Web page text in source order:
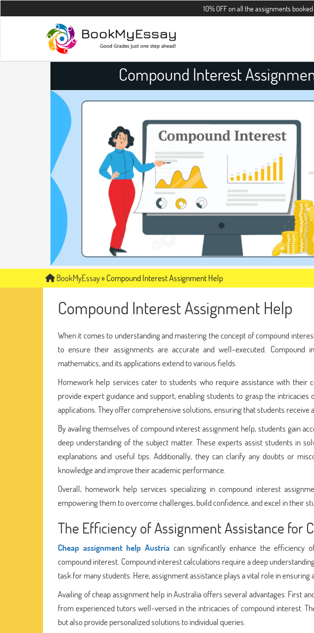
10% OFF on all the assignments booked before
Compound Interest
BookMyEssay»Compound Interest Assignment Help
Compound Interest Assignment Help
When it comes to understanding and mastering the concept of compound
to ensure their assignments are accurate and well-executed.
mathematics, and its applications extend to various fields.
Homework help services cater to students who require assistance with their
provide expert guidance and support, enabling students to grasp the
applications. They offer comprehensive solutions, ensuring that students receive
By availing themselves of compound interest assignment help, students gain
deep understanding of the subject matter. These experts assist students in
explanations and useful tips. Additionally, they can clarify any doubts or
knowledge and improve their academic performance.
Overall, homework help services specializing in compound interest
empowering them to overcome challenges, build confidence, and excel in their
The Efficiency of Assignment Assistance for
Cheap assignment help Austria can significantly enhance the efficiency
compound interest. Compound interest calculations require a deep
task for many students. Here, assignment assistance plays a vital role in ensuring
Availing of cheap assignment help in Australia offers several advantages. First
from experienced tutors well-versed in the intricacies of compound interest.
but also provide personalized solutions to individual queries.